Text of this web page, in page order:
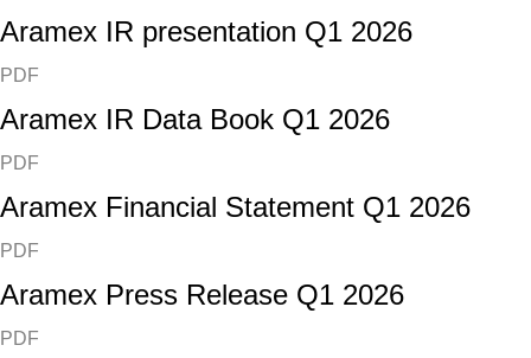
Aramex IR presentation Q1 2026
PDF
Aramex IR Data Book Q1 2026
PDF
Aramex Financial Statement Q1 2026
PDF
Aramex Press Release Q1 2026
PDF